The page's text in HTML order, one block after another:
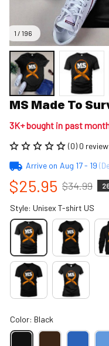
1 / 196
MS Made To
3K+ bought in past
(0) 0 review
Arrive on Aug 17 - 19
$25.95 $34.99
Style: Unisex T-shirt US
Color: Black